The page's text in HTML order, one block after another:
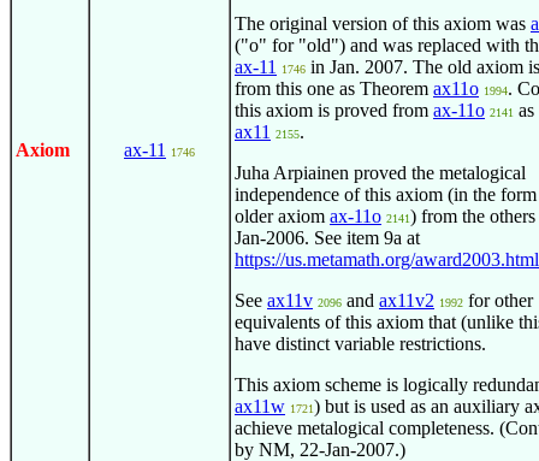
Axiom ax-11 1746
The original version of this axiom was
("o" for "old") and was replaced with
ax-11
1746 in Jan. 2007. The old axiom
from this one as Theorem ax11o 1994.
this axiom is proved from ax-11o 2141
ax11
2155.
Juha Arpiainen proved the metalogical
independence of this axiom (in the
older axiom ax-11o 2141) from the
Jan-2006. See item 9a at
https://us.metamath.org/award2003.html
See ax11v 2096 and ax11v2 1992 for other
equivalents of this axiom that (unlike
have distinct variable restrictions.
This axiom scheme is logically
ax11w 1721) but is used as an auxiliary
achieve metalogical completeness.
by NM, 22-Jan-2007.)